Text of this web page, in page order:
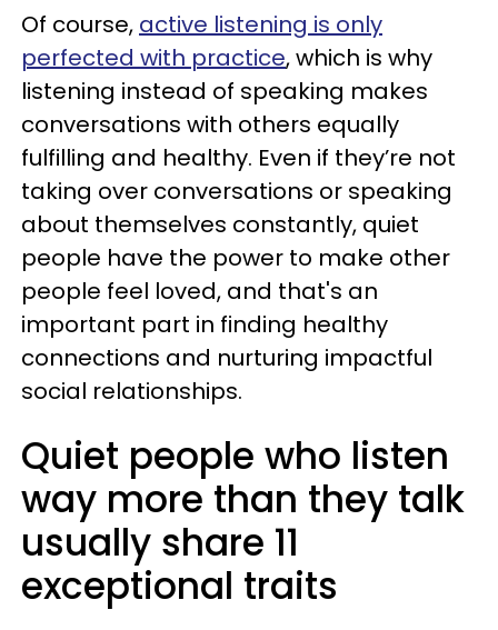
Of course, active listening is only
perfected with practice, which is why
listening instead of speaking makes
conversations with others equally
fulfilling and healthy. Even if they’re not
taking over conversations or speaking
about themselves constantly, quiet
people have the power to make other
people feel loved, and that's an
important part in finding healthy
connections and nurturing impactful
social relationships.
Quiet people who listen
way more than they talk
usually share 11
exceptional traits